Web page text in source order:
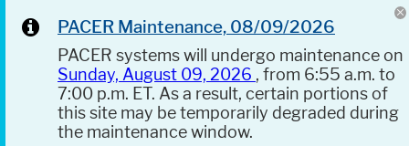
PACER Maintenance, 08/09/2026
PACER systems will undergo maintenance on
Sunday, August 09, 2026 , from 6:55 a.m. to
7:00 p.m. ET. As a result, certain portions of
this site may be temporarily degraded during
the maintenance window.